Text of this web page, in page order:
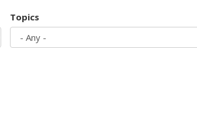
Topics